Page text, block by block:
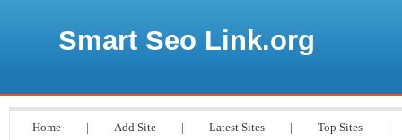
Smart Seo Link.org
Home | Add Site | Latest Sites | Top Sites |